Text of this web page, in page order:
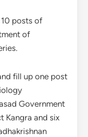
posts of
of
fill up one post
Government
Kangra and six